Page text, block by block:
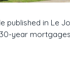
published in Le
year